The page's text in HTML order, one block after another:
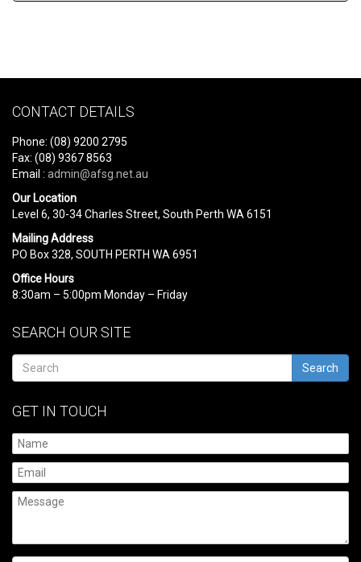
CONTACT DETAILS
Phone: (08) 9200 2795
Fax: (08) 9367 8563
Email : admin@afsg.net.au
Our Location
Level 6, 30-34 Charles Street, South Perth WA 6151
Mailing Address
PO Box 328, SOUTH PERTH WA 6951
Office Hours
8:30am – 5:00pm Monday – Friday
SEARCH OUR SITE
Search
GET IN TOUCH